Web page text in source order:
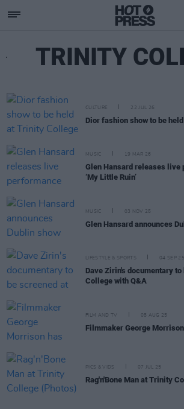
TRINITY
CULTURE 22 JUL 26
Dior fashion show to be
MUSIC 19 MAR 26
Glen Hansard releases
‘My Little Ruin’
MUSIC 03 NOV 25
Glen Hansard announces
LIFESTYLE & SPORTS 04 SEP 25
Dave Zirin's documentary
College with Q&A
FILM AND TV 05 AUG 25
Filmmaker George
PICS & VIDS 07 JUL 25
Rag'n'Bone Man at Trinity